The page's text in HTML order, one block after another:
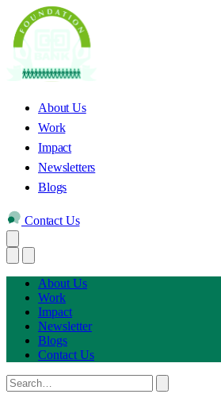
About Us
Work
Impact
Newsletters
Blogs
Contact Us
About Us
Work
Impact
Newsletter
Blogs
Contact Us